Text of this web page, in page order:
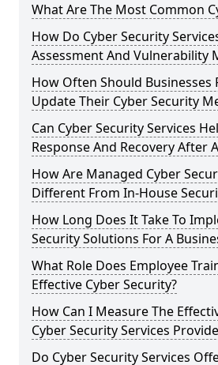
What Are The Most Common
How Do Cyber Security
Assessment And Vulnerability
How Often Should Businesses
Update Their Cyber Security
Can Cyber Security Services
Response And Recovery After
How Are Managed Cyber
Different From In-House
How Long Does It Take To
Security Solutions For A
What Role Does Employee
Effective Cyber Security?
How Can I Measure The
Cyber Security Services
Do Cyber Security Services